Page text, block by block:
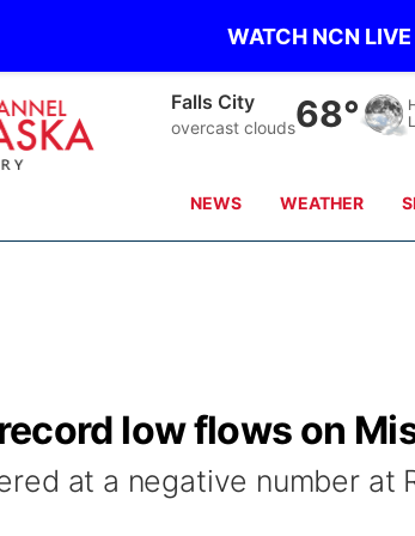
WATCH NCN
Falls City
overcast clouds68°
L
NEWS WEATHER
low flows on
at a negative number at